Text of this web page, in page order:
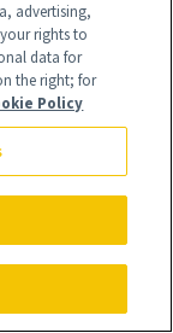
advertising,
rights to
data for
the right; for
Policy